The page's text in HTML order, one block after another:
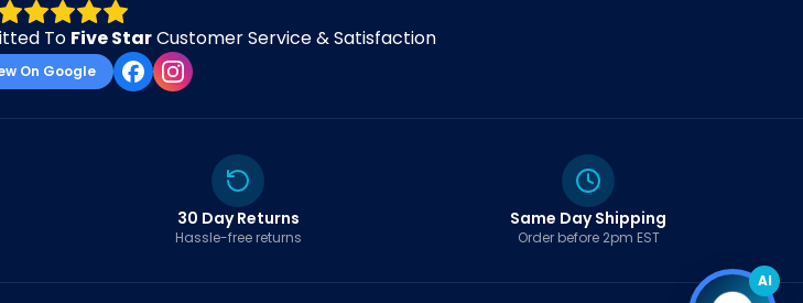
To Five StarCustomer Service & Satisfaction
On Google
30 Day Returns
Hassle-free returns
Same Day Shipping
Order before 2pm EST
AI